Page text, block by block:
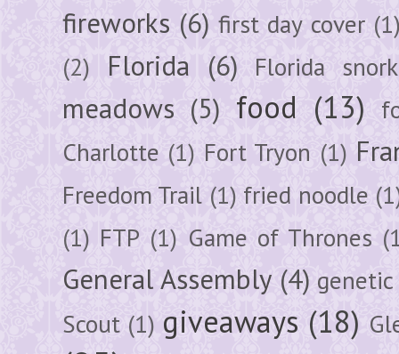
fireworks (6) first day cover
(2)
Florida (6) Florida
meadows (5) food (13)
Charlotte (1) Fort Tryon (1)
Freedom Trail (1) fried noodle
(1) FTP (1) Game of Thrones
General Assembly (4)
Scout (1) giveaways (18)